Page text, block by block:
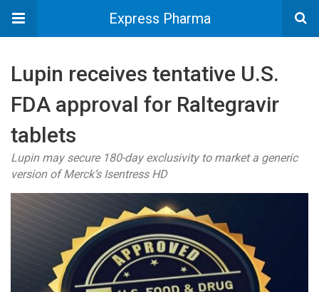
Express Pharma
Lupin receives tentative U.S.
FDA approval for Raltegravir
tablets
Lupin may secure 180-day exclusivity to market a generic
version of Merck’s Isentress HD